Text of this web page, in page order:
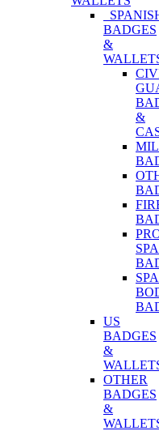
BADGES
&
&
US
BADGES
&
OTHER
BADGES
&